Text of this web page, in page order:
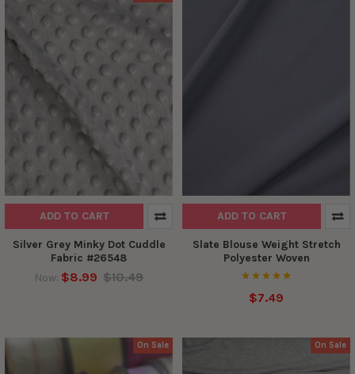
ADD TO CART
Silver Grey Minky Dot Cuddle
Fabric #26548
Now: $8.99 $10.49
ADD TO CART
Slate Blouse Weight Stretch
Polyester Woven
$7.49
On Sale On Sale